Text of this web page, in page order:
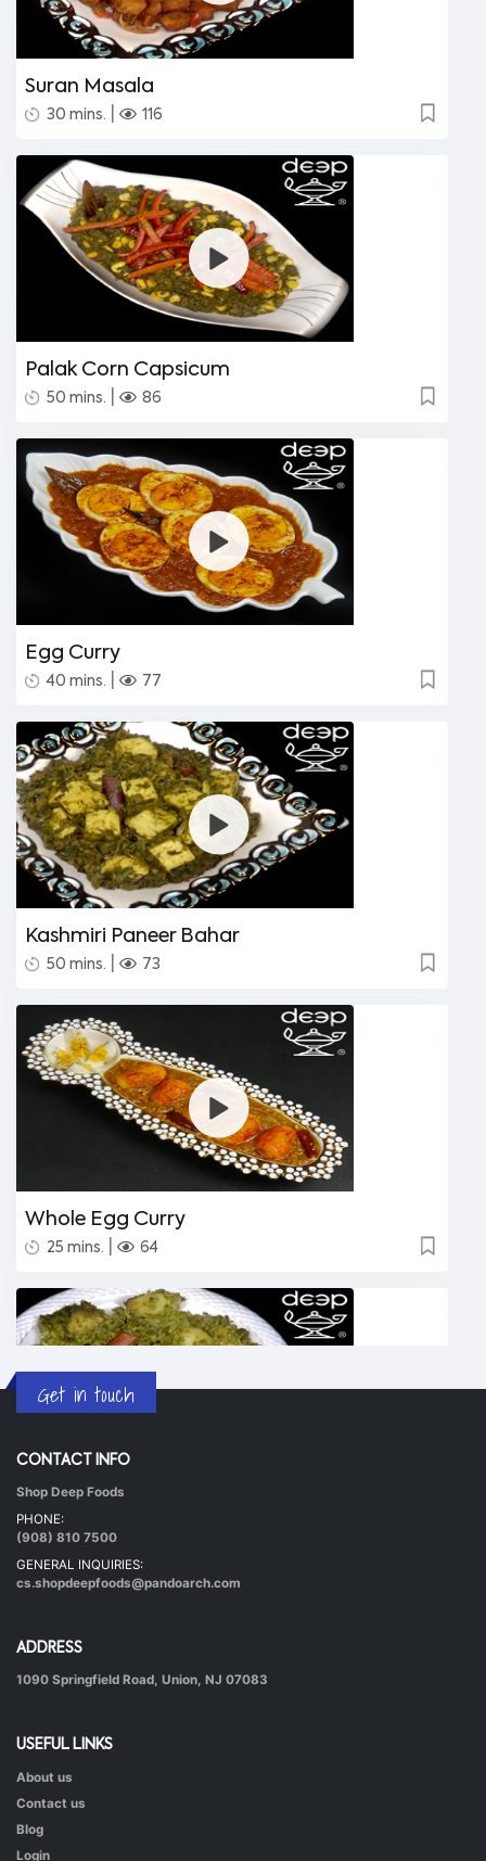
Suran Masala
30 mins. 116
Palak Corn Capsicum
50 mins. 86
Egg Curry
40 mins. 77
Kashmiri Paneer Bahar
50 mins. 73
Whole Egg Curry
25 mins. 64
Undhiyu Bataki
40 mins.|
Hot & Healthy Soya Chunks
Get in touch
CONTACT INFO
Shop Deep Foods
PHONE:
(908) 810 7500
GENERAL INQUIRIES:
cs.shopdeepfoods@pandoarch.com
ADDRESS
1090 Springfield Road, Union, NJ 07083
USEFUL LINKS
About us
Contact us
Blog
Login